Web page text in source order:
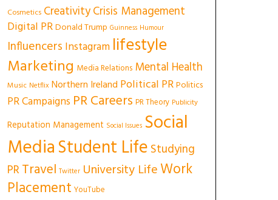
Cosmetics CreativityCrisis Management
Digital PRDonald Trump Guinness Humour
Influencers Instagram lifestyle
Marketing Media Relations Mental Health
Music Netflix Northern Ireland Political PRPolitics
PR Campaigns PR Careers PR Theory Publicity
Reputation Management Social Issues Social
MediaStudent Life Studying
PRTravel Twitter University LifeWork
Placement YouTube